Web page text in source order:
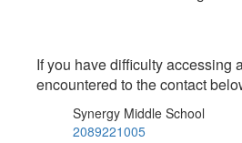
If you have difficulty accessing
encountered to the contact
Synergy Middle School
2089221005